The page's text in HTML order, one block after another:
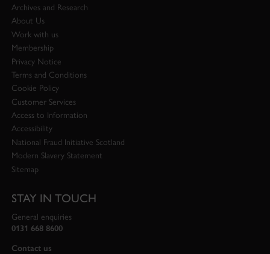
Archives and Research
About Us
Work with us
Membership
Privacy Notice
Terms and Conditions
Cookie Policy
Customer Services
Access to Information
Accessibility
National Fraud Initiative Scotland
Modern Slavery Statement
Sitemap
STAY IN TOUCH
General enquiries
0131 668 8600
Contact us